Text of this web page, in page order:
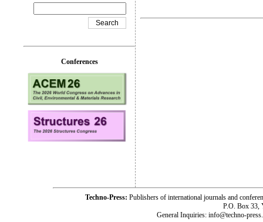
Conferences
Techno-Press: Publishers of international journals and
P.O. Box 33,
General Inquiries: info@techno-